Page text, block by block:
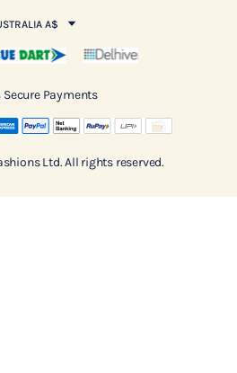
A$
Secure Payments
Ltd. All rights reserved.